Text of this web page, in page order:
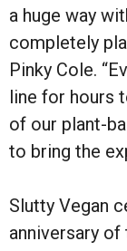
a huge way
completely
Pinky Cole.
line for hours
of our plant-
to bring the
Slutty Vegan
anniversary